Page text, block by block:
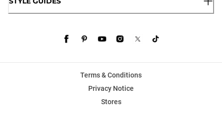
Terms & Conditions
Privacy Notice
Stores